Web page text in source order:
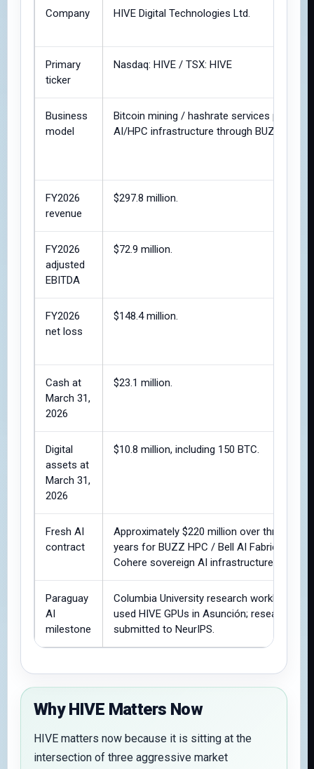
Company HIVE Digital Technologies Ltd.
Primary
ticker
Nasdaq: HIVE / TSX: HIVE
Business
model
Bitcoin mining / hashrate services plus
AI/HPC infrastructure through BUZZ HPC.
FY2026
revenue
$297.8 million.
FY2026
adjusted
EBITDA
$72.9 million.
FY2026
net loss
$148.4 million.
Cash at
March 31,
2026
$23.1 million.
Digital
assets at
March 31,
2026
$10.8 million, including 150 BTC.
Fresh AI
contract
Approximately $220 million over three
years for BUZZ HPC / Bell AI Fabric /
Cohere sovereign AI infrastructure.
Paraguay
AI
milestone
Columbia University research workload
used HIVE GPUs in Asunción; research
submitted to NeurIPS.
Why HIVE Matters Now
HIVE matters now because it is sitting at the
intersection of three aggressive market